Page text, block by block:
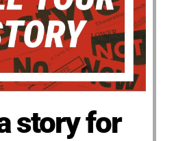
story for